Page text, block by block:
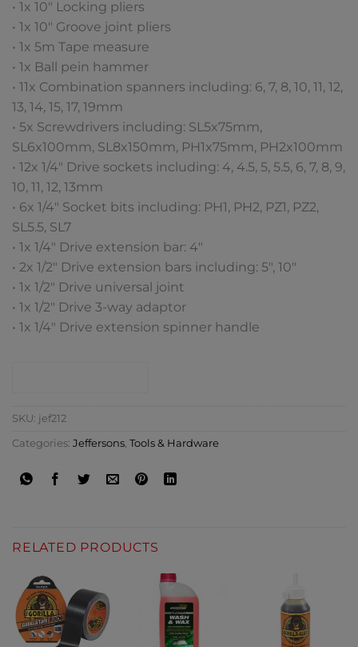
• 1x 10″ Locking pliers
• 1x 10″ Groove joint pliers
• 1x 5m Tape measure
• 1x Ball pein hammer
• 11x Combination spanners including: 6, 7, 8, 10, 11, 12,
13, 14, 15, 17, 19mm
• 5x Screwdrivers including: SL5x75mm,
SL6x100mm, SL8x150mm, PH1x75mm, PH2x100mm
• 12x 1/4″ Drive sockets including: 4, 4.5, 5, 5.5, 6, 7, 8, 9,
10, 11, 12, 13mm
• 6x 1/4″ Socket bits including: PH1, PH2, PZ1, PZ2,
SL5.5, SL7
• 1x 1/4″ Drive extension bar: 4″
• 2x 1/2″ Drive extension bars including: 5″, 10″
• 1x 1/2″ Drive universal joint
• 1x 1/2″ Drive 3-way adaptor
• 1x 1/4″ Drive extension spinner handle
SKU: jef212
Categories: Jeffersons Tools & Hardware
RELATED PRODUCTS